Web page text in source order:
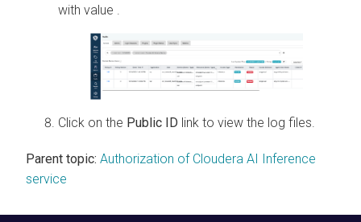
with value
Click on the Public ID link to view the log files.
Parent topic: Authorization of Cloudera AI Inference
service